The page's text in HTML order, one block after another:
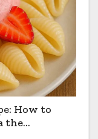
How to
the